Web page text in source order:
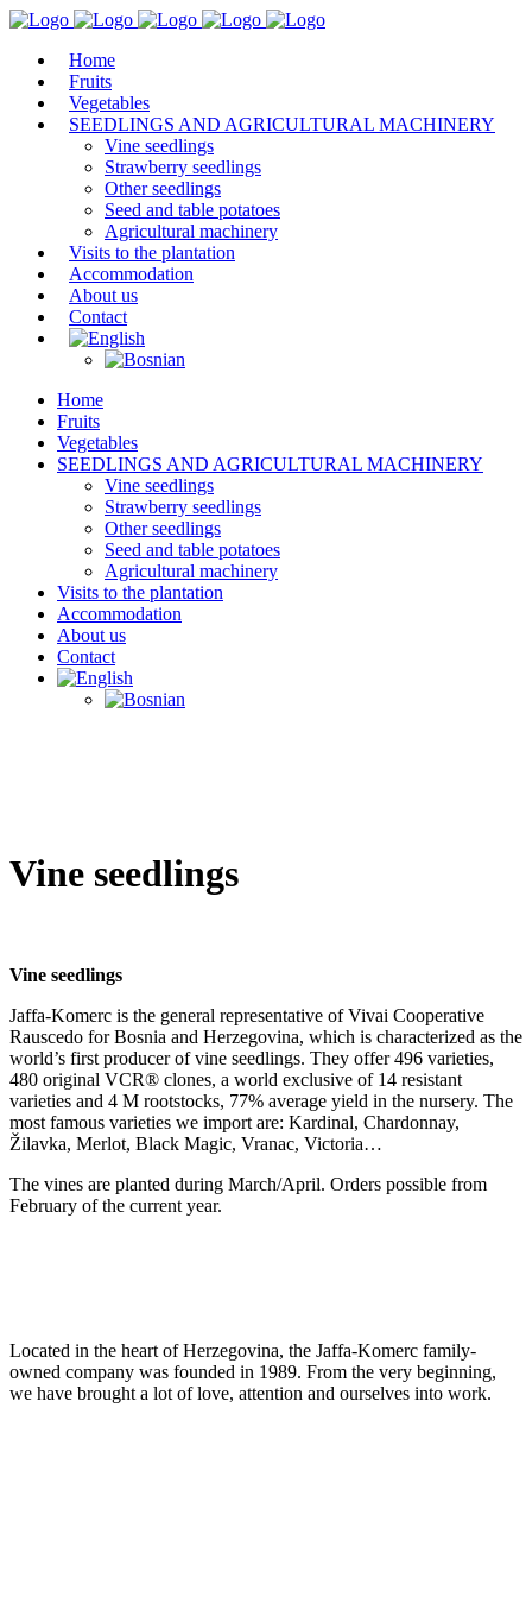
Home
Fruits
Vegetables
SEEDLINGS AND AGRICULTURAL MACHINERY
Vine seedlings
Strawberry seedlings
Other seedlings
Seed and table potatoes
Agricultural machinery
Visits to the plantation
Accommodation
About us
Contact
Home
Fruits
Vegetables
SEEDLINGS AND AGRICULTURAL MACHINERY
Vine seedlings
Strawberry seedlings
Other seedlings
Seed and table potatoes
Agricultural machinery
Visits to the plantation
Accommodation
About us
Contact
Vine seedlings
Vine seedlings
Jaffa-Komerc is the general representative of Vivai Cooperative
Rauscedo for Bosnia and Herzegovina, which is characterized as the
world’s first producer of vine seedlings. They offer 496 varieties,
480 original VCR® clones, a world exclusive of 14 resistant
varieties and 4 M rootstocks, 77% average yield in the nursery. The
most famous varieties we import are: Kardinal, Chardonnay,
Žilavka, Merlot, Black Magic, Vranac, Victoria…
The vines are planted during March/April. Orders possible from
February of the current year.
Located in the heart of Herzegovina, the Jaffa-Komerc family-
owned company was founded in 1989. From the very beginning,
we have brought a lot of love, attention and ourselves into work.